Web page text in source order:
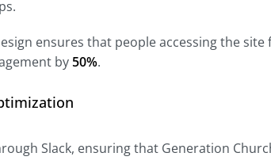
ensures that people accessing the
by50%.
Slack, ensuring that Generation